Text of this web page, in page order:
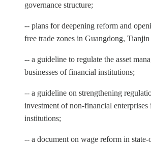
governance structure;
-- plans for deepening reform and
free trade zones in Guangdong,
-- a guideline to regulate the asset
businesses of financial institutions;
-- a guideline on strengthening
investment of non-financial enterprises
institutions;
-- a document on wage reform in state-